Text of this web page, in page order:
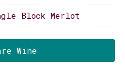
Block Merlot
Wine